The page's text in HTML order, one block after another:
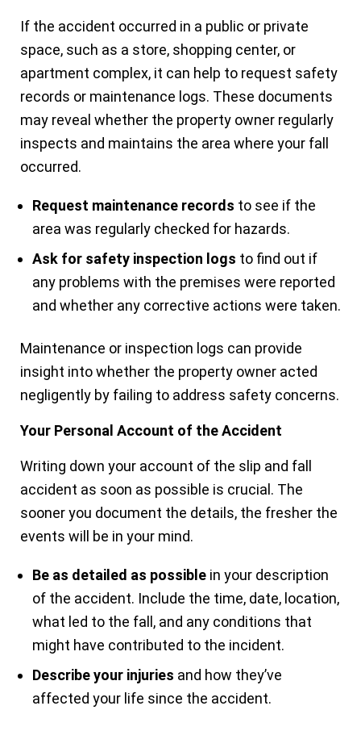
If the accident occurred in a public or private
space, such as a store, shopping center, or
apartment complex, it can help to request safety
records or maintenance logs. These documents
may reveal whether the property owner regularly
inspects and maintains the area where your fall
occurred.
Request maintenance records to see if the
area was regularly checked for hazards.
Ask for safety inspection logs to find out if
any problems with the premises were reported
and whether any corrective actions were taken.
Maintenance or inspection logs can provide
insight into whether the property owner acted
negligently by failing to address safety concerns.
Your Personal Account of the Accident
Writing down your account of the slip and fall
accident as soon as possible is crucial. The
sooner you document the details, the fresher the
events will be in your mind.
Be as detailed as possible in your description
of the accident. Include the time, date, location,
what led to the fall, and any conditions that
might have contributed to the incident.
Describe your injuries and how they’ve
affected your life since the accident.